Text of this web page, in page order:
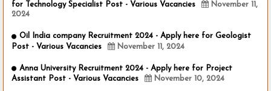
for Technology Specialist Post - Various Vacancies
November 11,
2024
Oil India company Recruitment 2024 - Apply here for Geologist
Post - Various Vacancies
November 11, 2024
Anna University Recruitment 2024 - Apply here for Project
Assistant Post - Various Vacancies
November 10, 2024